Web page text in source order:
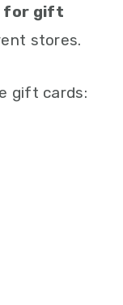
for gift
stores.
gift cards: